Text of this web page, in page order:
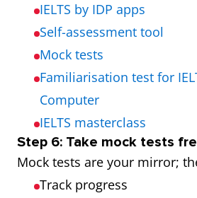
IELTS by IDP apps
Self-assessment tool
Mock tests
Familiarisation test for
Computer
IELTS masterclass
Step 6: Take mock tests
Mock tests are your mirror;
Track progress